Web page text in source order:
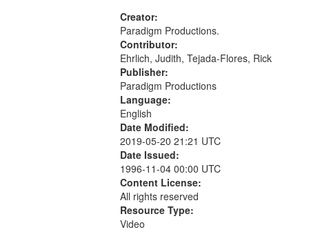
Creator:
Paradigm Productions.
Contributor:
Ehrlich, Judith, Tejada-Flores, Rick
Publisher:
Paradigm Productions
Language:
English
Date Modified:
2019-05-20 21:21 UTC
Date Issued:
1996-11-04 00:00 UTC
Content License:
All rights reserved
Resource Type:
Video